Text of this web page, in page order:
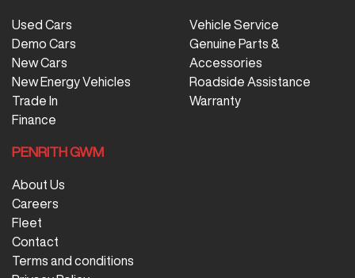
Used Cars
Demo Cars
New Cars
New Energy Vehicles
Trade In
Finance
Vehicle Service
Genuine Parts &
Accessories
Roadside Assistance
Warranty
PENRITH GWM
About Us
Careers
Fleet
Contact
Terms and conditions